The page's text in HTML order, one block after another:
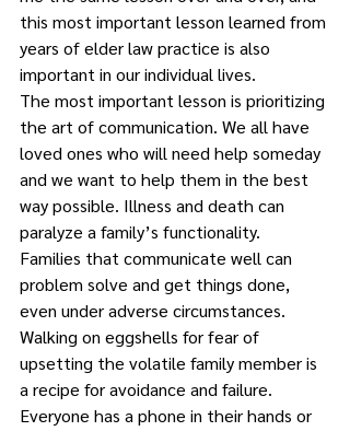
this most important lesson learned from
years of elder law practice is also
important in our individual lives.
The most important lesson is prioritizing
the art of communication. We all have
loved ones who will need help someday
and we want to help them in the best
way possible. Illness and death can
paralyze a family’s functionality.
Families that communicate well can
problem solve and get things done,
even under adverse circumstances.
Walking on eggshells for fear of
upsetting the volatile family member is
a recipe for avoidance and failure.
Everyone has a phone in their hands or